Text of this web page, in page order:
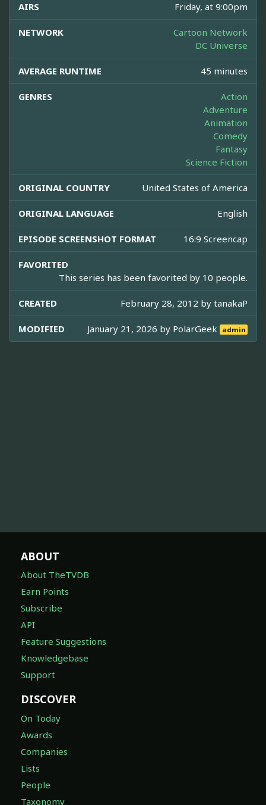
AIRS Friday, at 9:00pm
NETWORK
Cartoon Network
DC Universe
AVERAGE RUNTIME 45 minutes
GENRES
Action
Adventure
Animation
Comedy
Fantasy
Science Fiction
ORIGINAL COUNTRY United States of America
ORIGINAL LANGUAGE English
EPISODE SCREENSHOT FORMAT 16:9 Screencap
FAVORITED
This series has been favorited by 10 people.
CREATED February 28, 2012 by tanakaP
MODIFIED January 21, 2026 by PolarGeek admin
ABOUT
About TheTVDB
Earn Points
Subscribe
API
Feature Suggestions
Knowledgebase
Support
DISCOVER
On Today
Awards
Companies
Lists
People
Taxonomy